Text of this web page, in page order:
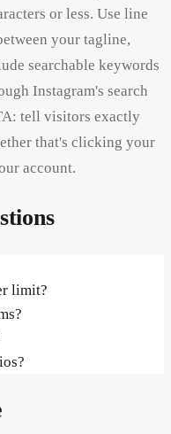
or less. Use line
your tagline,
searchable keywords
Instagram's search
tell visitors exactly
that's clicking your
account.
limit?